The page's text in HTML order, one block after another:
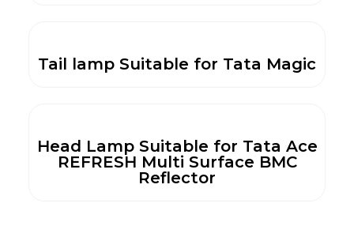
Tail lamp Suitable for Tata Magic
Head Lamp Suitable for Tata Ace
REFRESH Multi Surface BMC
Reflector